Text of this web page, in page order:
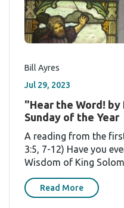
Bill Ayres
Jul 29, 2023
"Hear the Word!
Sunday of the Year
A reading from the
3:5, 7-12) Have you
Wisdom of King
Read More